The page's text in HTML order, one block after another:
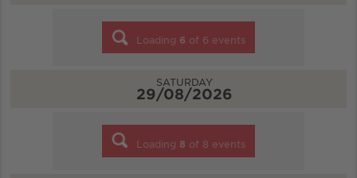
Loading 6 of 6 events
SATURDAY
29/08/2026
Loading 8 of 8 events